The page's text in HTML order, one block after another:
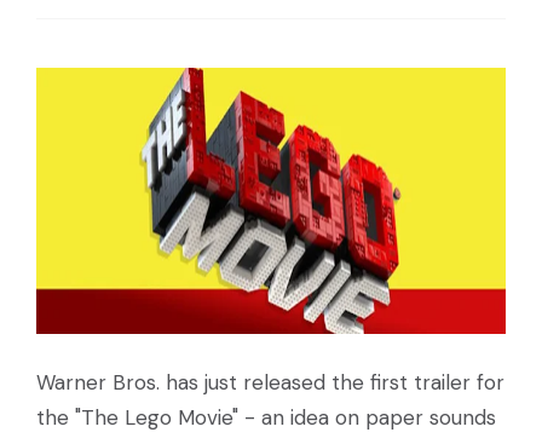
Warner Bros. has just released the first trailer for
the "The Lego Movie" - an idea on paper sounds